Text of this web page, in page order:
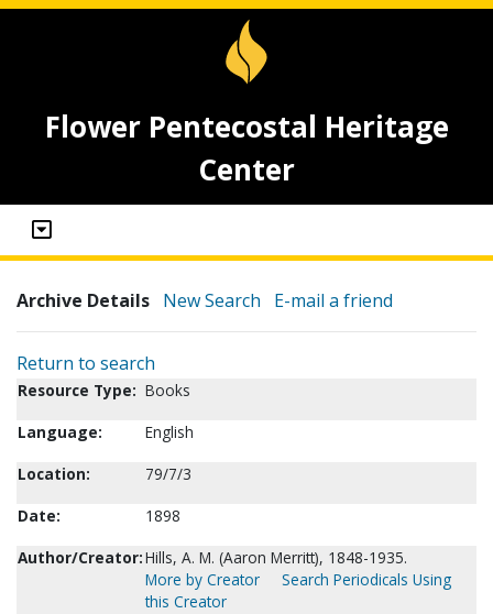
Flower Pentecostal Heritage
Center
Archive Details New Search E-mail a friend
Return to search
Resource Type: Books
Language:
English
Location:
79/7/3
Date:
1898
Author/Creator:Hills, A. M. (Aaron Merritt), 1848-1935.
More by Creator
Search Periodicals Using
this Creator